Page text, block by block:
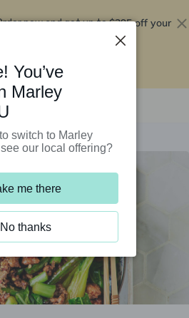
now and get up to$295 off your
You’ve
Marley
switch to Marley
our local offering?
me there
No thanks